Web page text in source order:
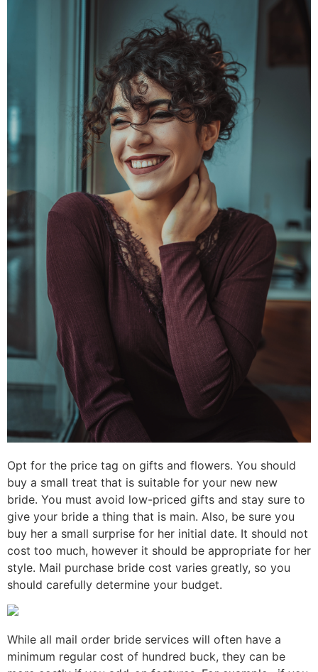
Opt for the price tag on gifts and flowers. You should
buy a small treat that is suitable for your new new
bride. You must avoid low-priced gifts and stay sure to
give your bride a thing that is main. Also, be sure you
buy her a small surprise for her initial date. It should not
cost too much, however it should be appropriate for her
style. Mail purchase bride cost varies greatly, so you
should carefully determine your budget.
While all mail order bride services will often have a
minimum regular cost of hundred buck, they can be